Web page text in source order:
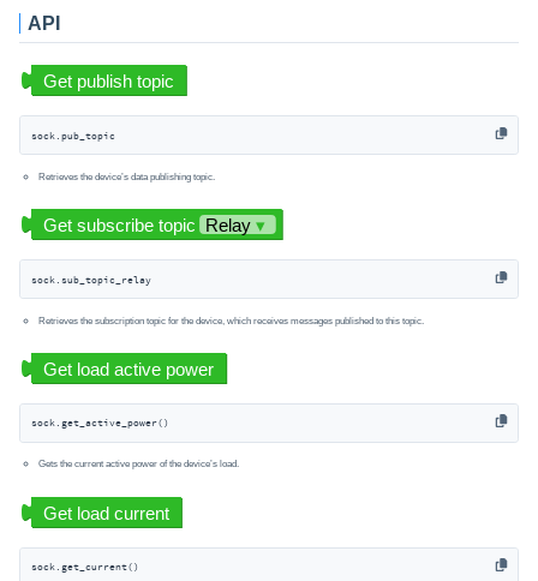
API
sock.pub_topic
Retrieves the device’s data publishing topic.
sock.sub_topic_relay
Retrieves the subscription topic for the device, which receives messages published to this topic.
sock.get_active_power()
Gets the current active power of the device’s load.
sock.get_current()